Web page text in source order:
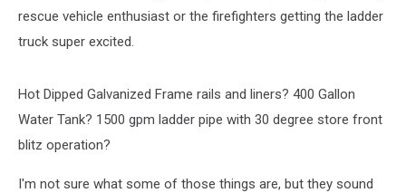
rescue vehicle enthusiast or the firefighters getting the ladder
truck super excited.
Hot Dipped Galvanized Frame rails and liners? 400 Gallon
Water Tank? 1500 gpm ladder pipe with 30 degree store front
blitz operation?
I'm not sure what some of those things are, but they sound